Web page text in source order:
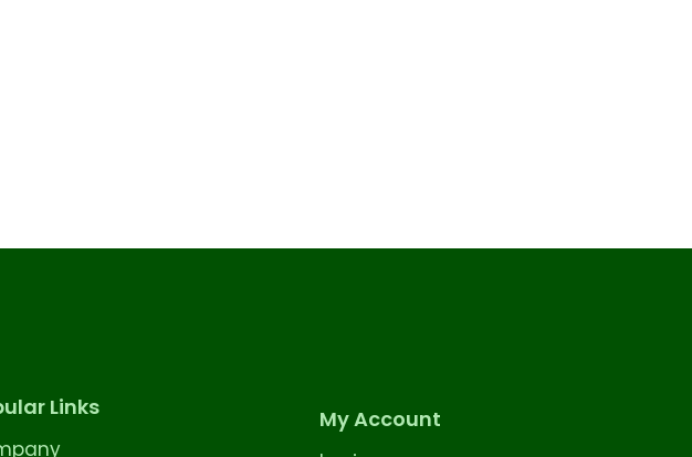
Links My Account